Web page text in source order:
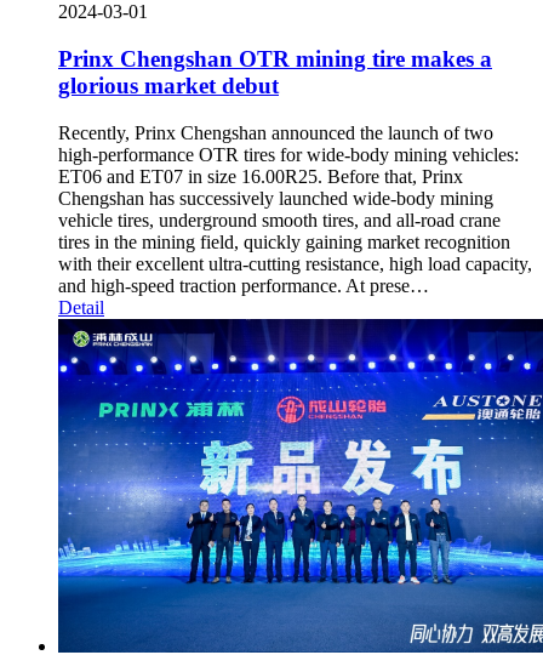
2024-03-01
Prinx Chengshan OTR mining tire makes a
glorious market debut
Recently, Prinx Chengshan announced the launch of two
high-performance OTR tires for wide-body mining vehicles:
ET06 and ET07 in size 16.00R25. Before that, Prinx
Chengshan has successively launched wide-body mining
vehicle tires, underground smooth tires, and all-road crane
tires in the mining field, quickly gaining market recognition
with their excellent ultra-cutting resistance, high load capacity,
and high-speed traction performance. At prese…
Detail